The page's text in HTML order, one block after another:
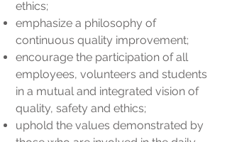
ethics;
emphasize a philosophy of
continuous quality improvement;
encourage the participation of all
employees, volunteers and students
in a mutual and integrated vision of
quality, safety and ethics;
uphold the values demonstrated by